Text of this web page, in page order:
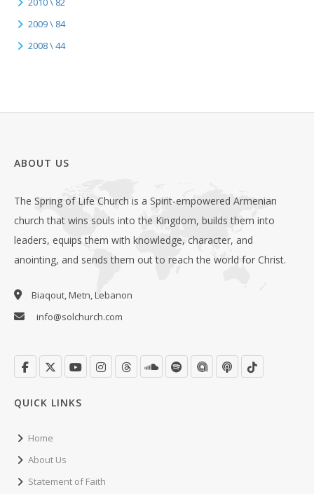
2009 \ 84
2008 \ 44
ABOUT US
The Spring of Life Church is a Spirit-empowered Armenian
church that wins souls into the Kingdom, builds them into
leaders, equips them with knowledge, character, and
anointing, and sends them out to reach the world for Christ.
Biaqout, Metn, Lebanon
info@solchurch.com
QUICK LINKS
Home
About Us
Statement of Faith